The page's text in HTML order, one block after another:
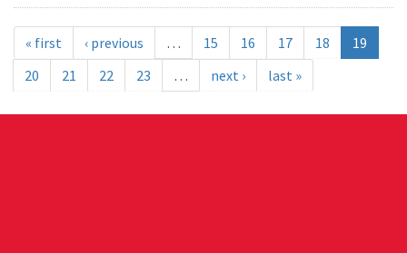
« first ‹ previous … 15 16 17 18
19
20
21 22 23 … next › last »